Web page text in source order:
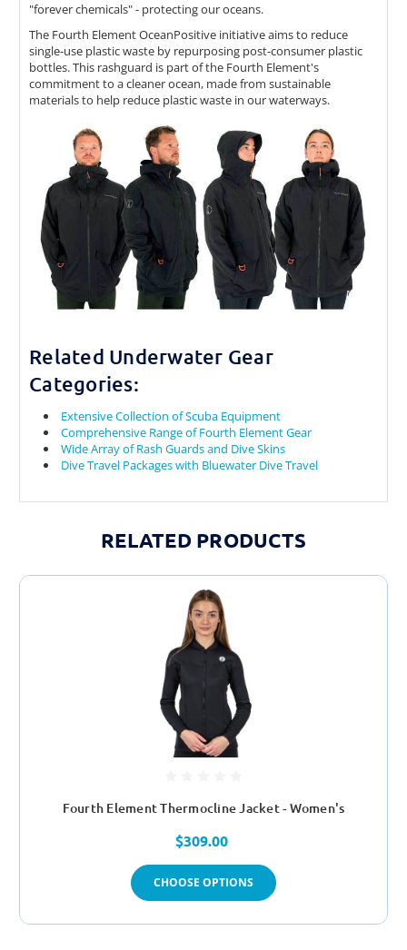
"forever chemicals" - protecting our oceans.
The Fourth Element OceanPositive initiative aims to reduce
single-use plastic waste by repurposing post-consumer plastic
bottles. This rashguard is part of the Fourth Element's
commitment to a cleaner ocean, made from sustainable
materials to help reduce plastic waste in our waterways.
Related Underwater Gear
Categories:
Extensive Collection of Scuba Equipment
Comprehensive Range of Fourth Element Gear
Wide Array of Rash Guards and Dive Skins
Dive Travel Packages with Bluewater Dive Travel
RELATED PRODUCTS
Fourth Element Thermocline Jacket - Women's
$309.00
CHOOSE OPTIONS